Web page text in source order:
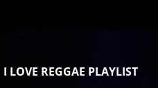
I LOVE REGGAE PLAYLIST